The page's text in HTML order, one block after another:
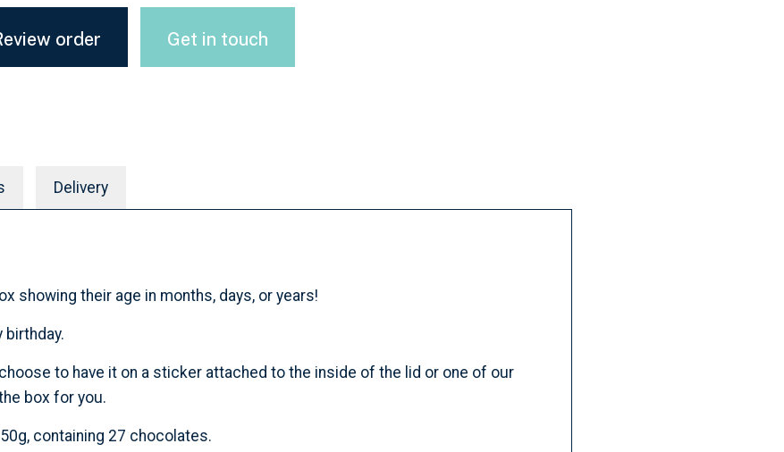
order Get in touch
Delivery
showing their age in months, days, or years!
to have it on a sticker attached to the inside of the lid or one of our
box for you.
containing 27 chocolates.